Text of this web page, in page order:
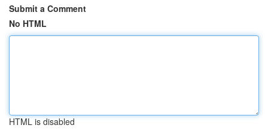
Submit a Comment
No HTML
HTML is disabled